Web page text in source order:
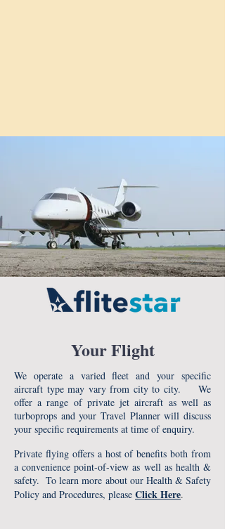
Your Flight
We operate a varied fleet and your specific
aircraft type may vary from city to city. We
offer a range of private jet aircraft as well as
turboprops and your Travel Planner will discuss
your specific requirements at time of enquiry.
Private flying offers a host of benefits both from
a convenience point-of-view as well as health &
safety. To learn more about our Health & Safety
Policy and Procedures, please Click Here.